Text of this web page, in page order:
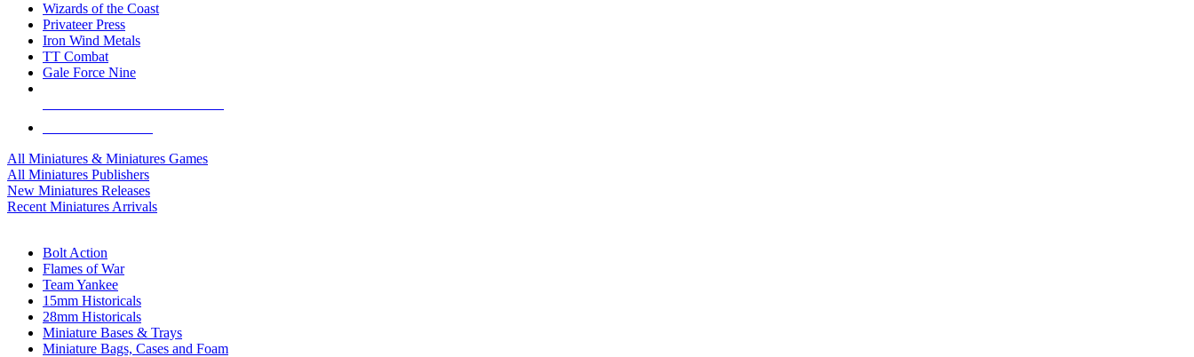
Wizards of the Coast
Privateer Press
Iron Wind Metals
TT Combat
Gale Force Nine
All Miniatures & Miniatures Games
All Miniatures Publishers
New Miniatures Releases
Recent Miniatures Arrivals
Bolt Action
Flames of War
Team Yankee
15mm Historicals
28mm Historicals
Miniature Bases & Trays
Miniature Bags, Cases and Foam